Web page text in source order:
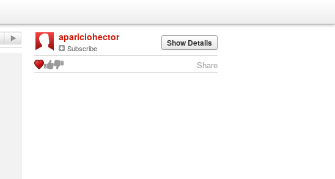
apariciohector
Subscribe Show Details
Share